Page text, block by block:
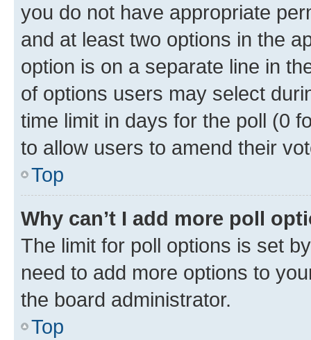
you do not have appropriate
and at least two options in the
option is on a separate line in
of options users may select
time limit in days for the poll (0
to allow users to amend their
Top
Why can’t I add more poll
The limit for poll options is set
need to add more options to
the board administrator.
Top